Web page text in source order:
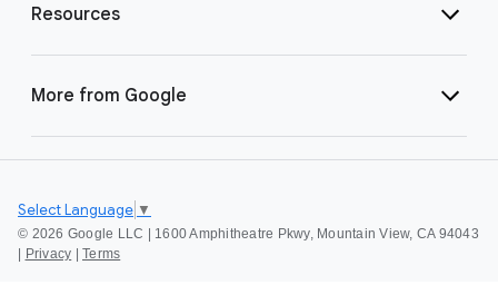
Resources
More from Google
© 2026 Google LLC | 1600 Amphitheatre Pkwy, Mountain View, CA 94043
Privacy Terms
Select Language ▼